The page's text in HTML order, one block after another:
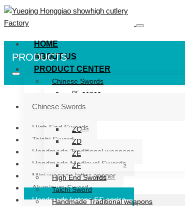
HOME
ABOUT US
PRODUCT CENTER
Chinese Swords
95 series
ZG series
ZC
ZD
ZE
ZF
High End Swords
Taichi Sword
Handmade Traditional weapons
PRODUCTS
Chinese Swords
High End Swords
Taichi Sword
Handmade Traditional weapons
Handmade Medieval Swords
Mini weapon letter opener
Aluminum Sword
Handmade katana SS series